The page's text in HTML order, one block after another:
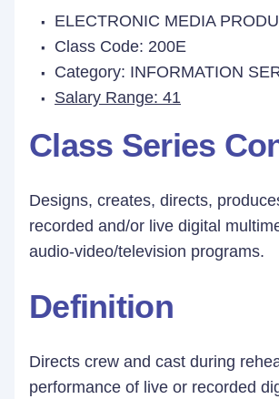
ELECTRONIC MEDIA
Class Code: 200E
Category: INFORMATION
Salary Range: 41
Class Series
Designs, creates, directs,
recorded and/or live digital
audio-video/television programs.
Definition
Directs crew and cast during
performance of live or recorded